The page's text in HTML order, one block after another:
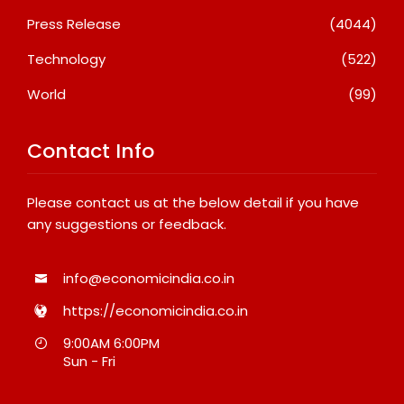
Press Release
(4044)
Technology
(522)
World
(99)
Contact Info
Please contact us at the below detail if you have
any suggestions or feedback.
info@economicindia.co.in
https://economicindia.co.in
9:00AM 6:00PM
Sun - Fri